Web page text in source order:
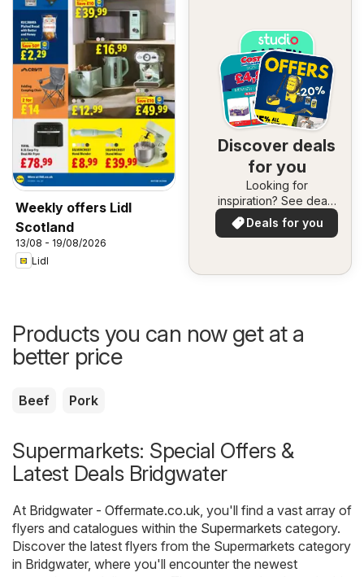
Weekly offers Lidl
Scotland
13/08 - 19/08/2026
Lidl
Discover deals
for you
Looking for
inspiration? See deals
in your area!
Deals for you
Products you can now get at a
better price
Beef Pork
Supermarkets: Special Offers &
Latest Deals Bridgwater
At Bridgwater - Offermate.co.uk, you'll find a vast array of
flyers and catalogues within the Supermarkets category.
Discover the latest flyers from the Supermarkets category
in Bridgwater, where you'll encounter the newest